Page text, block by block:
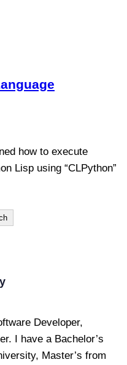
how to execute
Lisp using “CLPython”
Developer,
I have a Bachelor’s
Master’s from